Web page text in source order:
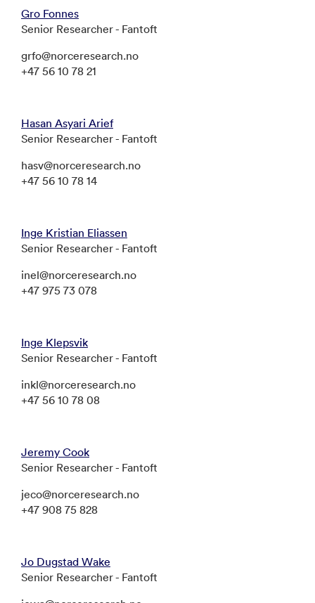
Gro Fonnes
Senior Researcher - Fantoft
grfo@norceresearch.no
+47 56 10 78 21
Hasan Asyari Arief
Senior Researcher - Fantoft
hasv@norceresearch.no
+47 56 10 78 14
Inge Kristian Eliassen
Senior Researcher - Fantoft
inel@norceresearch.no
+47 975 73 078
Inge Klepsvik
Senior Researcher - Fantoft
inkl@norceresearch.no
+47 56 10 78 08
Jeremy Cook
Senior Researcher - Fantoft
jeco@norceresearch.no
+47 908 75 828
Jo Dugstad Wake
Senior Researcher - Fantoft